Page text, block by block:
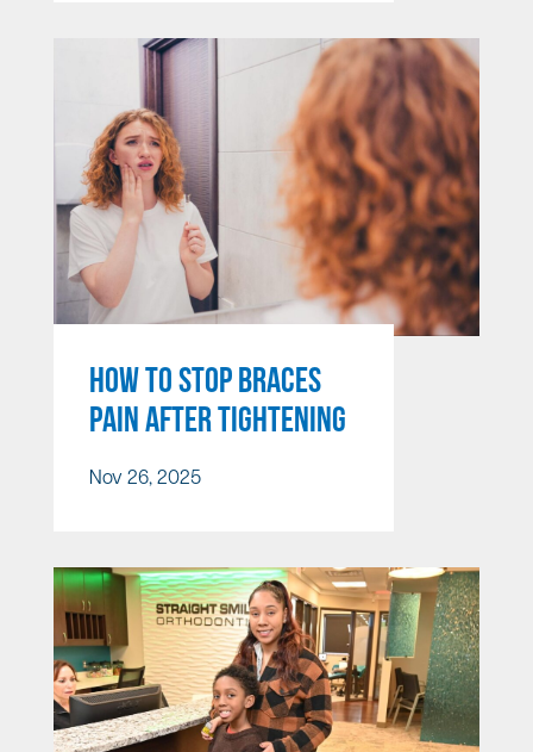
HOW TO STOP BRACES
PAIN AFTER TIGHTENING
Nov 26, 2025